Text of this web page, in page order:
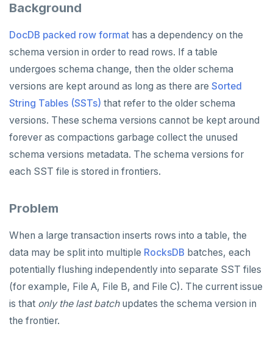
v2.15 series
v2.14 series (LTS)
v2.13 series
v2.12 series
v2.11 series
v2.9 series
v2.6 series
v2.5 series
v2.4 series
v2.3 series
Background
DocDB packed row format has a dependency on the
schema version in order to read rows. If a table
undergoes schema change, then the older schema
versions are kept around as long as there are Sorted
String Tables (SSTs) that refer to the older schema
versions. These schema versions cannot be kept around
forever as compactions garbage collect the unused
schema versions metadata. The schema versions for
each SST file is stored in frontiers.
Problem
When a large transaction inserts rows into a table, the
data may be split into multiple RocksDB batches, each
potentially flushing independently into separate SST files
(for example, File A, File B, and File C). The current issue
is that only the last batchupdates the schema version in
the frontier.